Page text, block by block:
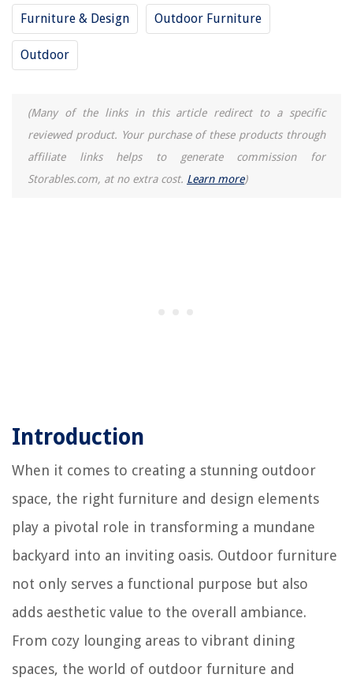
Furniture & Design Outdoor Furniture
Outdoor
(Many of the links in this article redirect to a specific
reviewed product. Your purchase of these products through
affiliate links helps to generate commission for
Storables.com, at no extra cost. Learn more)
Introduction
When it comes to creating a stunning outdoor
space, the right furniture and design elements
play a pivotal role in transforming a mundane
backyard into an inviting oasis. Outdoor furniture
not only serves a functional purpose but also
adds aesthetic value to the overall ambiance.
From cozy lounging areas to vibrant dining
spaces, the world of outdoor furniture and